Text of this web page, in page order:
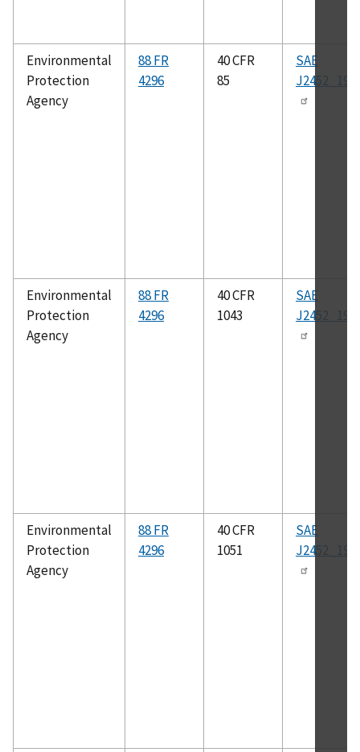
Environmental
Protection
Agency
88 FR
4296
40 CFR
85
SAE
Environmental
Protection
Agency
88 FR
4296
40 CFR
1043
SAE
Environmental
Protection
Agency
88 FR
4296
40 CFR
1051
SAE